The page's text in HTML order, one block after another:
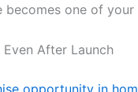
becomes one of
Even After Launch